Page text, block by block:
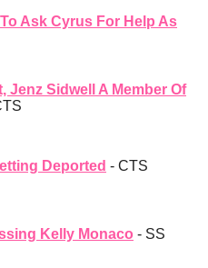
Ask Cyrus For Help As
Jenz Sidwell A Member Of
Deported - CTS
Kelly Monaco - SS